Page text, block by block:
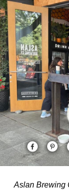
Aslan Brewing